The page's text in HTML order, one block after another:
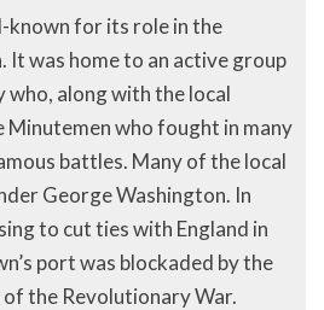
known for its role in the
It was home to an active group
who, along with the local
who fought in many
battles. Many of the local
George Washington. In
to cut ties with England in
port was blockaded by the
the Revolutionary War.